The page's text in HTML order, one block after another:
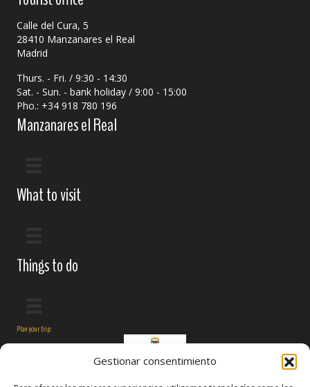
Gestionar consentimiento
Calle del Cura, 5
28410 Manzanares el Real
Madrid
Thurs. - Fri. / 9:30 - 14:30
Sat. - Sun. - bank holiday / 9:00 - 15:00
Pho.: +34 918 780 196
Manzanares el Real
What to visit
Things to do
Plan your trip: